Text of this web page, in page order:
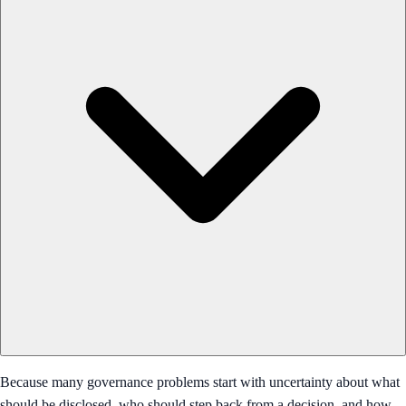
Because many governance problems start with uncertainty about what